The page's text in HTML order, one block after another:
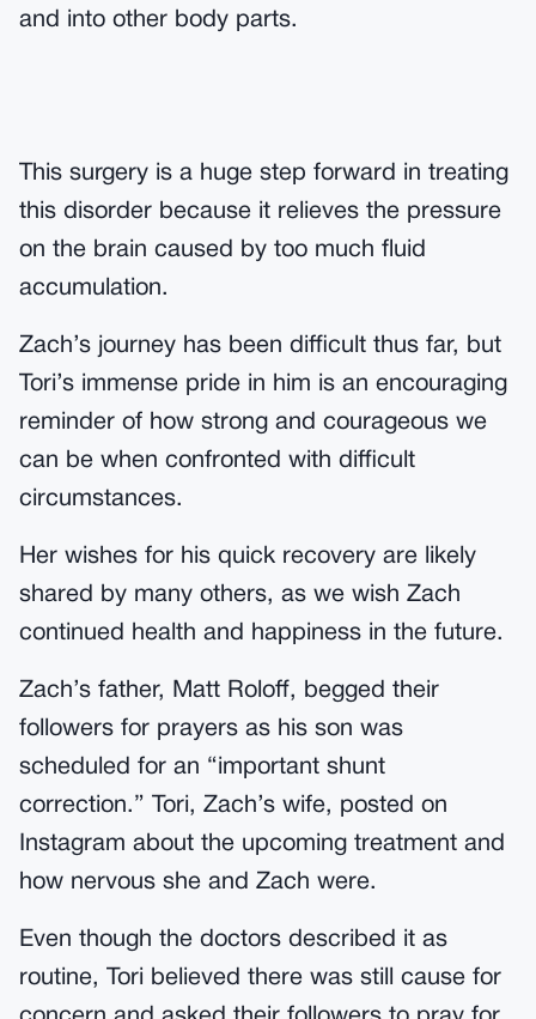
and into other body parts.
This surgery is a huge step forward in treating
this disorder because it relieves the pressure
on the brain caused by too much fluid
accumulation.
Zach’s journey has been difficult thus far, but
Tori’s immense pride in him is an encouraging
reminder of how strong and courageous we
can be when confronted with difficult
circumstances.
Her wishes for his quick recovery are likely
shared by many others, as we wish Zach
continued health and happiness in the future.
Zach’s father, Matt Roloff, begged their
followers for prayers as his son was
scheduled for an “important shunt
correction.” Tori, Zach’s wife, posted on
Instagram about the upcoming treatment and
how nervous she and Zach were.
Even though the doctors described it as
routine, Tori believed there was still cause for